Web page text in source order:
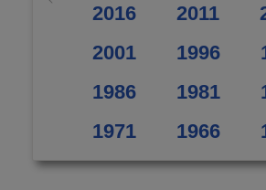
2016 2011
2001
1996
1986
1981
1971
1966